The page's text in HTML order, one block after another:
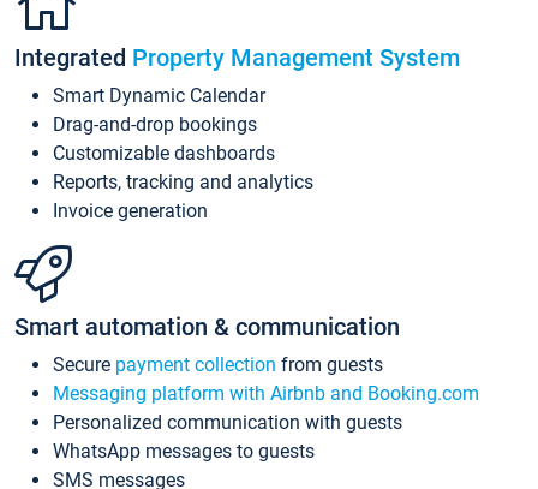
Integrated Property Management System
Smart Dynamic Calendar
Drag-and-drop bookings
Customizable dashboards
Reports, tracking and analytics
Invoice generation
Smart automation & communication
Secure payment collection from guests
Messaging platform with Airbnb and Booking.com
Personalized communication with guests
WhatsApp messages to guests
SMS messages